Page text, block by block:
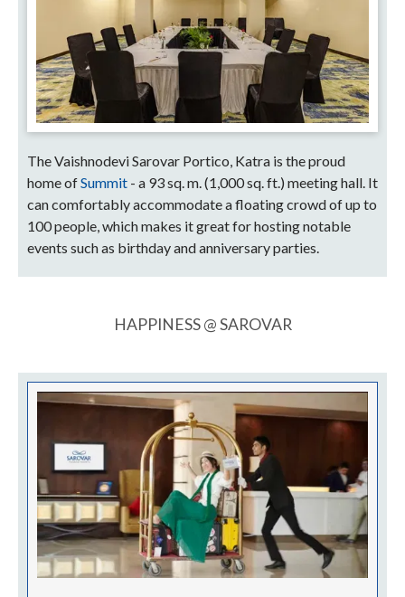
The Vaishnodevi Sarovar Portico, Katra is the proud
home ofSummit - a 93 sq. m. (1,000 sq. ft.) meeting hall. It
can comfortably accommodate a floating crowd of up to
100 people, which makes it great for hosting notable
events such as birthday and anniversary parties.
HAPPINESS @ SAROVAR